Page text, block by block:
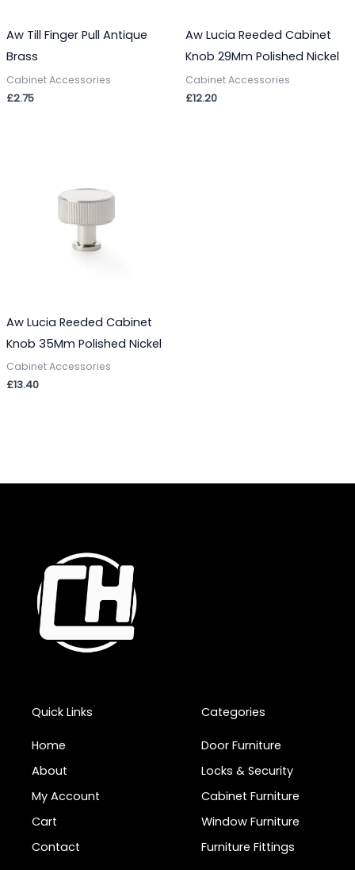
Aw Till Finger Pull Antique
Brass
Cabinet Accessories
£2.75
Aw Lucia Reeded Cabinet
Knob 29Mm Polished Nickel
Cabinet Accessories
£12.20
Aw Lucia Reeded Cabinet
Knob 35Mm Polished Nickel
Cabinet Accessories
£13.40
Quick Links
Home
About
My Account
Cart
Contact
Categories
Door Furniture
Locks & Security
Cabinet Furniture
Window Furniture
Furniture Fittings